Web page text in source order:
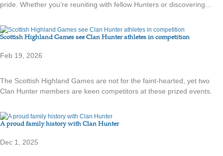
pride. Whether you’re reuniting with fellow Hunters or discovering...
Scottish Highland Games see Clan Hunter athletes in competition
Feb 19, 2026
The Scottish Highland Games are not for the faint-hearted, yet two
Clan Hunter members are keen competitors at these prized events.
A proud family history with Clan Hunter
Dec 1, 2025